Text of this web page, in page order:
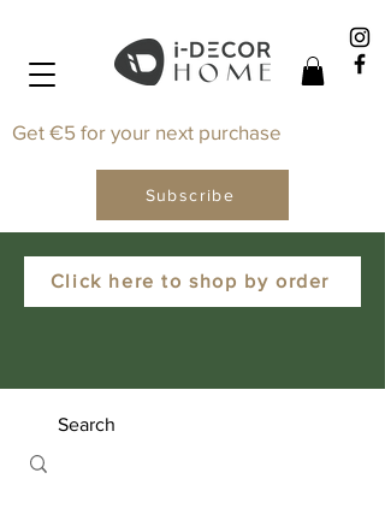
Click here to shop by order
Get €5 for your next purchase
Subscribe